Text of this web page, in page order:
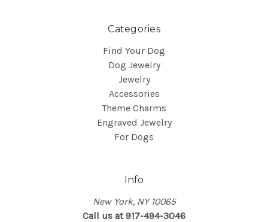
Categories
Find Your Dog
Dog Jewelry
Jewelry
Accessories
Theme Charms
Engraved Jewelry
For Dogs
Info
New York, NY 10065
Call us at 917-494-3046